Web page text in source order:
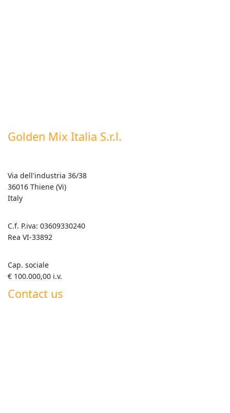
Golden Mix Italia S.r.l.
Via dell'industria 36/38
36016 Thiene (Vi)
Italy
C.f. P.iva: 03609330240
Rea VI-33892
Cap. sociale
€ 100.000,00 i.v.
Contact us